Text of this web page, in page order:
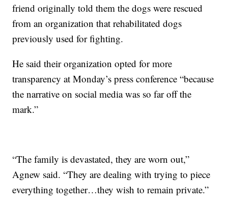
friend originally told them the dogs were rescued
from an organization that rehabilitated dogs
previously used for fighting.
He said their organization opted for more
transparency at Monday’s press conference “because
the narrative on social media was so far off the
mark.”
“The family is devastated, they are worn out,”
Agnew said. “They are dealing with trying to piece
everything together…they wish to remain private.”